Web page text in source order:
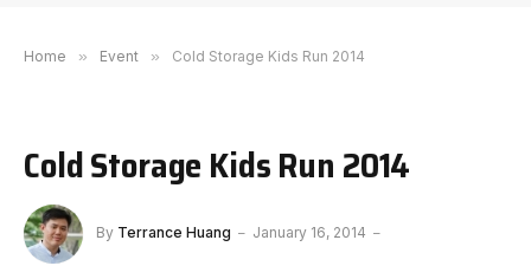
Home » Event » Cold Storage Kids Run 2014
Cold Storage Kids Run 2014
By Terrance Huang January 16, 2014